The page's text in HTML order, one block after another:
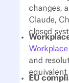
changes,
Claude,
closed
and
equivalent
EU